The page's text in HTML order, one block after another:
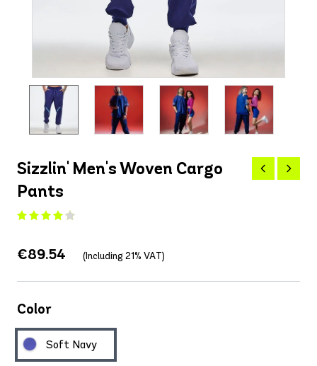
Sizzlin' Men's Woven Cargo
Pants
€89.54 (Including 21% VAT)
Color
Soft Navy